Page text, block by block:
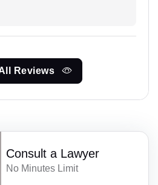
Reviews
Consult a Lawyer
No Minutes Limit